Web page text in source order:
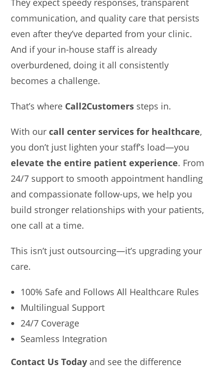
They expect speedy responses, transparent
communication, and quality care that persists
even after they’ve departed from your clinic.
And if your in-house staff is already
overburdened, doing it all consistently
becomes a challenge.
That’s where Call2Customers steps in.
With ourcall center services for healthcare,
you don’t just lighten your staff’s load—you
elevate the entire patient experience. From
24/7 support to smooth appointment handling
and compassionate follow-ups, we help you
build stronger relationships with your patients,
one call at a time.
This isn’t just outsourcing—it’s upgrading your
care.
100% Safe and Follows All Healthcare Rules
Multilingual Support
24/7 Coverage
Seamless Integration
Contact Us Today and see the difference